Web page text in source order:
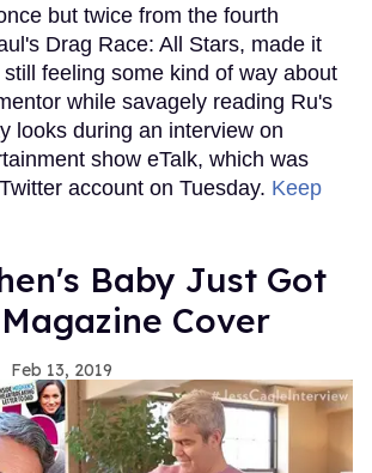
but twice from the fourth
Drag Race: All Stars, made it
feeling some kind of way about
while savagely reading Ru's
looks during an interview on
show eTalk, which was
account on Tuesday. Keep
Baby Just Got
Cover
Feb 13, 2019